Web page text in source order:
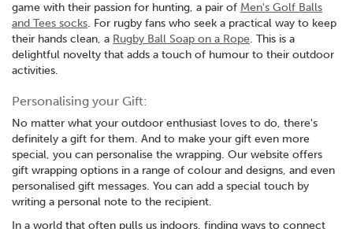
game with their passion for hunting, a pair of Men's Golf Balls
and Tees socks. For rugby fans who seek a practical way to keep
their hands clean, a Rugby Ball Soap on a Rope. This is a
delightful novelty that adds a touch of humour to their outdoor
activities.
Personalising your Gift:
No matter what your outdoor enthusiast loves to do, there's
definitely a gift for them. And to make your gift even more
special, you can personalise the wrapping. Our website offers
gift wrapping options in a range of colour and designs, and even
personalised gift messages. You can add a special touch by
writing a personal note to the recipient.
In a world that often pulls us indoors, finding ways to connect